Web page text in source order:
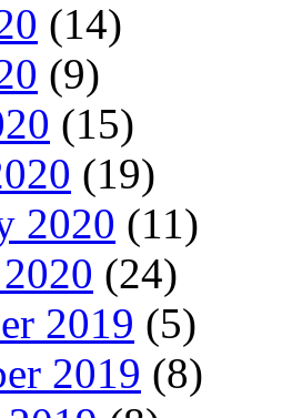
(14)
(9)
(15)
(19)
2020 (11)
(24)
2019 (5)
2019 (8)